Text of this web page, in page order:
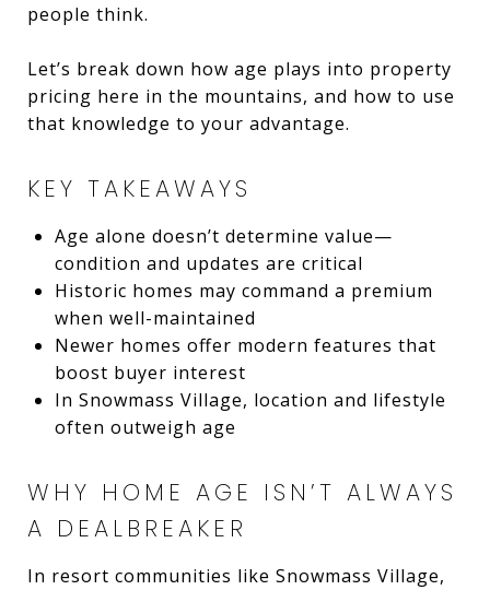
people think.
Let’s break down how age plays into property
pricing here in the mountains, and how to use
that knowledge to your advantage.
KEY TAKEAWAYS
Age alone doesn’t determine value—
condition and updates are critical
Historic homes may command a premium
when well-maintained
Newer homes offer modern features that
boost buyer interest
In Snowmass Village, location and lifestyle
often outweigh age
WHY HOME AGE ISN’T ALWAYS
A DEALBREAKER
In resort communities like Snowmass Village,